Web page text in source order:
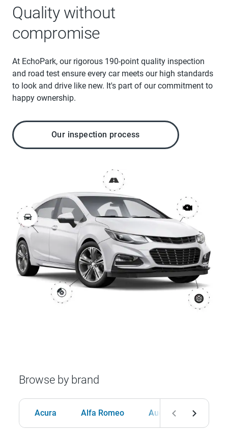
Quality without
compromise
At EchoPark, our rigorous 190-point quality inspection
and road test ensure every car meets our high standards
to look and drive like new. It's part of our commitment to
happy ownership.
Our inspection process
Browse by brand
Acura Alfa Romeo Audi BMW